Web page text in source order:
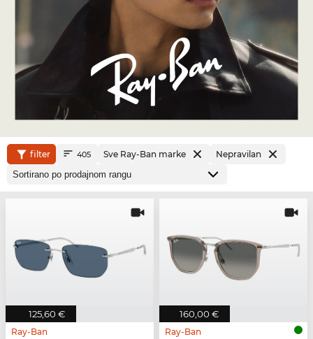
filter 405 Sve Ray-Ban marke Nepravilan
125,60 €
Ray-Ban
160,00 €
Ray-Ban